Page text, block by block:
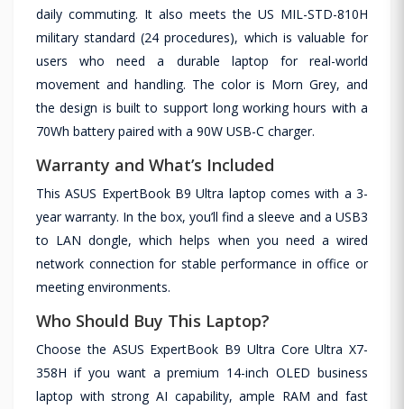
daily commuting. It also meets the US MIL-STD-810H
military standard (24 procedures), which is valuable for
users who need a durable laptop for real-world
movement and handling. The color is Morn Grey, and
the design is built to support long working hours with a
70Wh battery paired with a 90W USB-C charger.
Warranty and What’s Included
This ASUS ExpertBook B9 Ultra laptop comes with a 3-
year warranty. In the box, you’ll find a sleeve and a USB3
to LAN dongle, which helps when you need a wired
network connection for stable performance in office or
meeting environments.
Who Should Buy This Laptop?
Choose the ASUS ExpertBook B9 Ultra Core Ultra X7-
358H if you want a premium 14-inch OLED business
laptop with strong AI capability, ample RAM and fast